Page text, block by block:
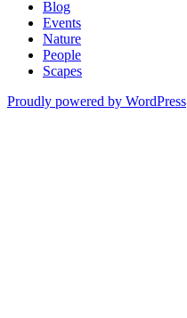
Blog
Events
Nature
People
Scapes
Proudly powered by WordPress